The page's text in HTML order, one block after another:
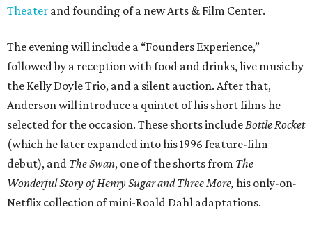
Theater and founding of a new Arts & Film Center.
The evening will include a “Founders Experience,”
followed by a reception with food and drinks, live music by
the Kelly Doyle Trio, and a silent auction. After that,
Anderson will introduce a quintet of his short films he
selected for the occasion. These shorts include Bottle Rocket
(which he later expanded into his 1996 feature-film
debut), and The Swan, one of the shorts from The
Wonderful Story of Henry Sugar and Three More, his only-on-
Netflix collection of mini-Roald Dahl adaptations.